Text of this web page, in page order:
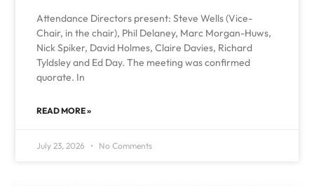
Attendance Directors present: Steve Wells (Vice-
Chair, in the chair), Phil Delaney, Marc Morgan-Huws,
Nick Spiker, David Holmes, Claire Davies, Richard
Tyldsley and Ed Day. The meeting was confirmed
quorate. In
READ MORE »
July 23, 2026 No Comments